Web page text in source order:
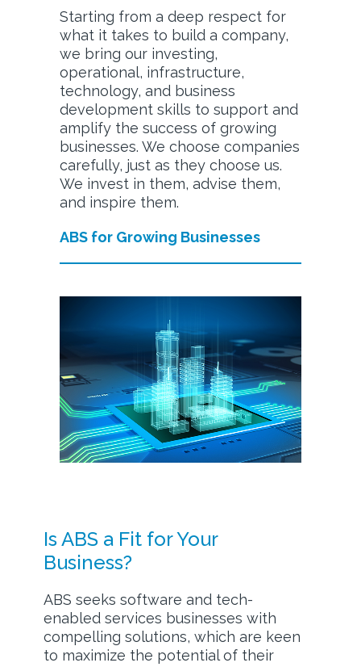
Starting from a deep respect for
what it takes to build a company,
we bring our investing,
operational, infrastructure,
technology, and business
development skills to support and
amplify the success of growing
businesses. We choose companies
carefully, just as they choose us.
We invest in them, advise them,
and inspire them.
ABS for Growing Businesses
Is ABS a Fit for Your
Business?
ABS seeks software and tech-
enabled services businesses with
compelling solutions, which are keen
to maximize the potential of their